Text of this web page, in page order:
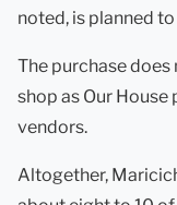
noted, is planned
The purchase
shop as Our
vendors.
Altogether,